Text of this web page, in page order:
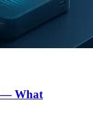
— What